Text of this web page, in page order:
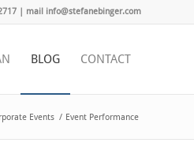
| mail info@stefanebinger.com
BLOG CONTACT
Events / Event Performance